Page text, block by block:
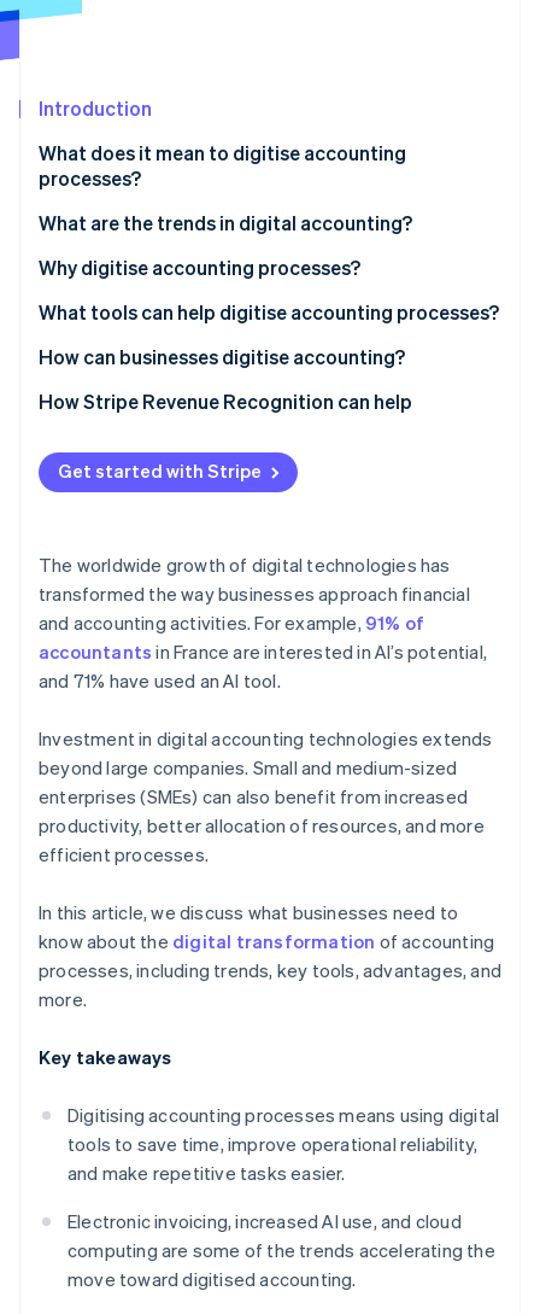
See what's ahead
Atlas
Climate
Carbon removal
Identity
Stripe Sessions 2026
See how Stripe is building the economic
Introduction
What does it mean to digitise accounting
processes?
What are the trends in digital accounting?
Why digitise accounting processes?
Improve productivity and accuracy
Better understand cash flow
Enhance security and data traceability
Reduce operational costs
What tools can help digitise accounting processes?
Bookkeeping software
Invoicing software
Bank APIs
ERP and EDM solutions
OCR
Cloud computing
How can businesses digitise accounting?
How Stripe Revenue Recognition can help
Get started with Stripe
The worldwide growth of digital technologies has
transformed the way businesses approach financial
and accounting activities. For example, 91% of
accountants in France are interested in AI’s potential,
and 71% have used an AI tool.
Investment in digital accounting technologies extends
beyond large companies. Small and medium-sized
enterprises (SMEs) can also benefit from increased
productivity, better allocation of resources, and more
efficient processes.
In this article, we discuss what businesses need to
know about the digital transformation of accounting
processes, including trends, key tools, advantages, and
more.
Key takeaways
Digitising accounting processes means using digital
tools to save time, improve operational reliability,
and make repetitive tasks easier.
Electronic invoicing, increased AI use, and cloud
computing are some of the trends accelerating the
move toward digitised accounting.